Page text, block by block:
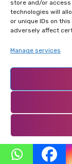
store and/or
technologies will
or unique IDs on
adversely affect
Manage services
We appreciate
content
please
delivering
we invite you
trusted third-
western